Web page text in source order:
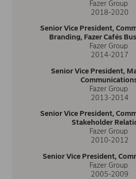
Fazer Group
2018-2020
Senior Vice President,
Branding, Fazer Cafés
Fazer Group
2014-2017
Senior Vice President,
Fazer Group
2013-2014
Senior Vice President,
Stakeholder
Fazer Group
2010-2012
Senior Vice President,
Fazer Group
2005-2009